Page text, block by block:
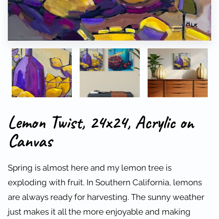
Lemon Twist, 24x24, Acrylic on
Canvas
Spring is almost here and my lemon tree is
exploding with fruit. In Southern California, lemons
are always ready for harvesting. The sunny weather
just makes it all the more enjoyable and making